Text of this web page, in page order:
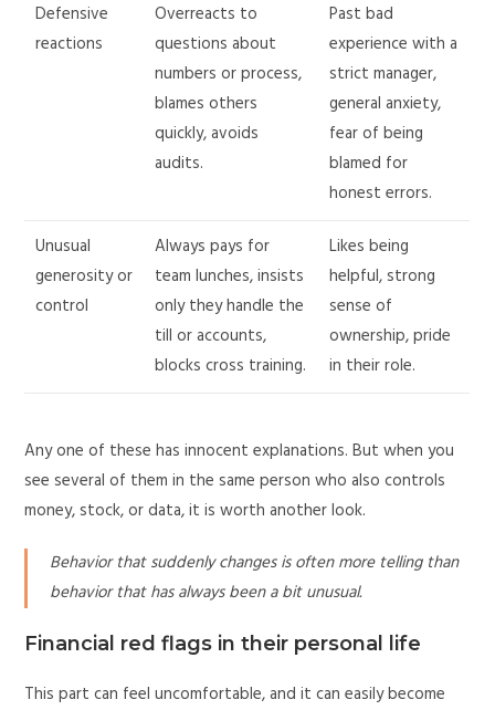
Defensive
reactions
Overreacts to
questions about
numbers or process,
blames others
quickly, avoids
audits.
Past bad
experience with a
strict manager,
general anxiety,
fear of being
blamed for
honest errors.
Unusual
generosity or
control
Always pays for
team lunches, insists
only they handle the
till or accounts,
blocks cross training.
Likes being
helpful, strong
sense of
ownership, pride
in their role.
Any one of these has innocent explanations. But when you
see several of them in the same person who also controls
money, stock, or data, it is worth another look.
Behavior that suddenly changes is often more telling than
behavior that has always been a bit unusual.
Financial red flags in their personal life
This part can feel uncomfortable, and it can easily become